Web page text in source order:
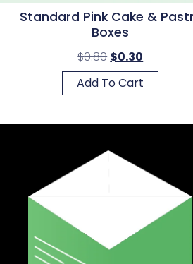
Standard Pink Cake &
Boxes
$0.80 $0.30
Add To Cart